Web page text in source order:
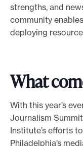
strengths, and
community
deploying
What
With this year’s
Journalism
Institute’s efforts
Philadelphia’s